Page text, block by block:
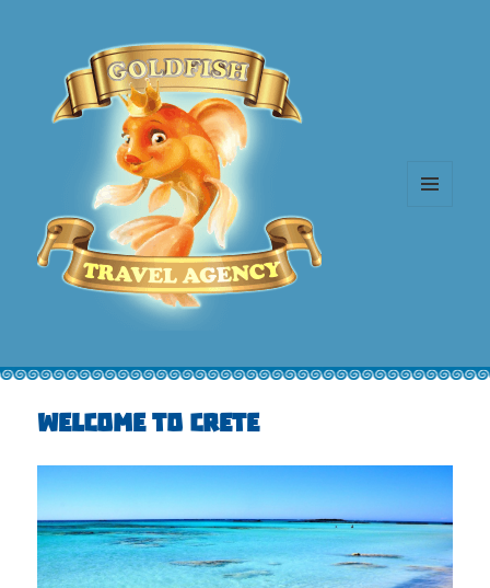
Welcome to Crete